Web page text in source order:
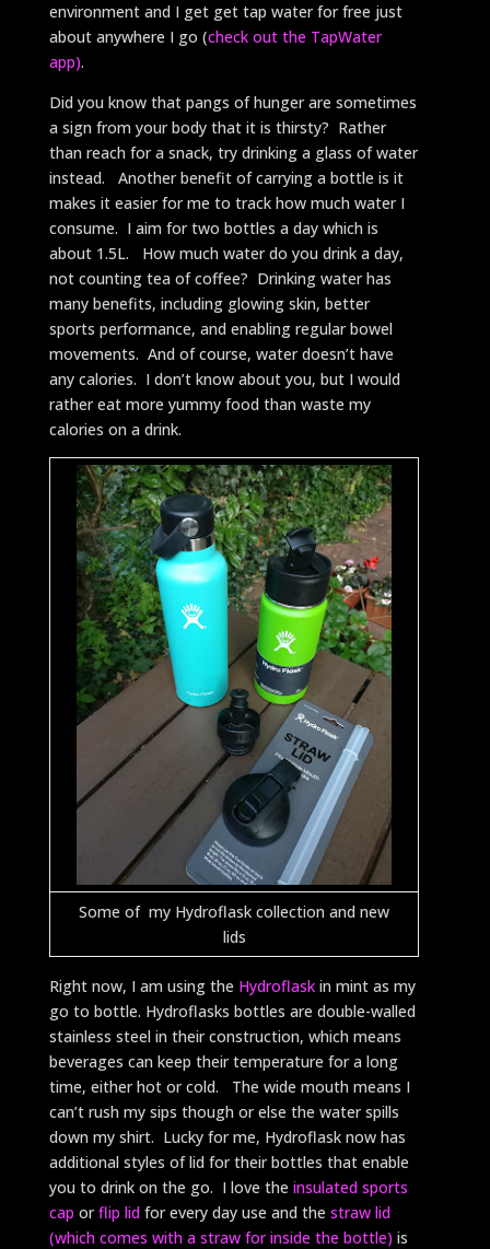
environment and I get get tap water for free just
about anywhere I go (check out the TapWater
app).
Did you know that pangs of hunger are sometimes
a sign from your body that it is thirsty? Rather
than reach for a snack, try drinking a glass of water
instead. Another benefit of carrying a bottle is it
makes it easier for me to track how much water I
consume. I aim for two bottles a day which is
about 1.5L. How much water do you drink a day,
not counting tea of coffee? Drinking water has
many benefits, including glowing skin, better
sports performance, and enabling regular bowel
movements. And of course, water doesn’t have
any calories. I don’t know about you, but I would
rather eat more yummy food than waste my
calories on a drink.
Some of my Hydroflask collection and new
lids
Right now, I am using the Hydroflaskin mint as my
go to bottle. Hydroflasks bottles are double-walled
stainless steel in their construction, which means
beverages can keep their temperature for a long
time, either hot or cold. The wide mouth means I
can’t rush my sips though or else the water spills
down my shirt. Lucky for me, Hydroflask now has
additional styles of lid for their bottles that enable
you to drink on the go. I love the insulated sports
cap orflip lid for every day use and the straw lid
(which comes with a straw for inside the bottle) is